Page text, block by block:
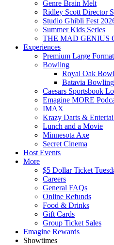
Genre Brain Melt
Ridley Scott Director
Studio Ghibli Fest
Summer Kids Series
THE MAD GENIUS
Experiences
Premium Large
Bowling
Royal Oak
Batavia Bowling
Caesars Sportsbook
Emagine MORE
IMAX
Krazy Darts &
Lunch and a Movie
Minnesota Axe
Secret Cinema
Host Events
More
$5 Dollar Ticket
Careers
General FAQs
Online Refunds
Food & Drinks
Gift Cards
Group Ticket Sales
Emagine Rewards
Showtimes